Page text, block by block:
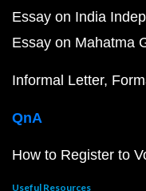
Essay on India
Essay on Mahatma
Informal Letter
QnA
How to Register to
Useful Resources